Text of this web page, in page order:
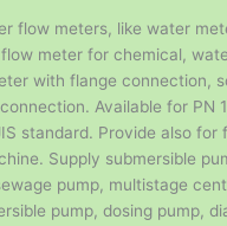
flow meters, like water
meter for chemical,
with flange connection,
Available for PN
standard. Provide also for
Supply submersible
pump, multistage
pump, dosing pump,